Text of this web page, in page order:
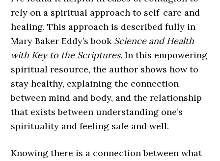
rely on a spiritual approach to self-care and
healing. This approach is described fully in
Mary Baker Eddy’s book Science and Health
with Key to the Scriptures. In this empowering
spiritual resource, the author shows how to
stay healthy, explaining the connection
between mind and body, and the relationship
that exists between understanding one’s
spirituality and feeling safe and well.
Knowing there is a connection between what